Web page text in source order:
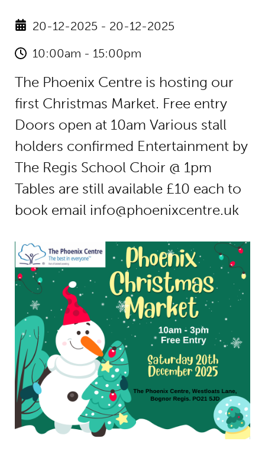
20-12-2025 - 20-12-2025
10:00am - 15:00pm
The Phoenix Centre is hosting our
first Christmas Market. Free entry
Doors open at 10am Various stall
holders confirmed Entertainment by
The Regis School Choir @ 1pm
Tables are still available £10 each to
book email info@phoenixcentre.uk